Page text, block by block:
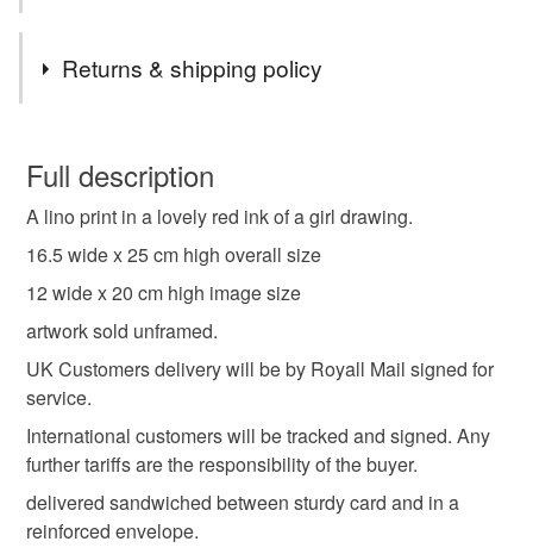
expressive
linocut doodle
Materials
Returns & shipping policy
wish to cancel your order or exchange an item.
Unless faulty, the following types of items are non-
refundable: items that are personalised, bespoke or made-
to-order to your specific requirements; items which
deteriorate quickly (e.g. food), personal items sold with a
hygiene seal (cosmetics, underwear) in instances where
the seal is broken; digital items.
Please note that if your order is being posted outside
mainland UK, you (or the recipient) may have to pay
customs or VAT charges and a handling fee. The seller is
not responsible for any charges or fees that may incur.
Full description
A lino print in a lovely red ink of a girl drawing.
16.5 wide x 25 cm high overall size
12 wide x 20 cm high image size
artwork sold unframed.
UK Customers delivery will be by Royall Mail signed for
service.
International customers will be tracked and signed. Any
further tariffs are the responsibility of the buyer.
delivered sandwiched between sturdy card and in a
reinforced envelope.